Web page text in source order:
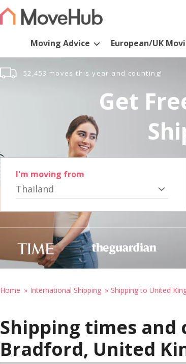
Moving Advice European/UK
52,453 moves this year and counting!
Get
I'm moving from
Thailand
Home International Shipping Shipping to United
Shipping times and
Bradford, United